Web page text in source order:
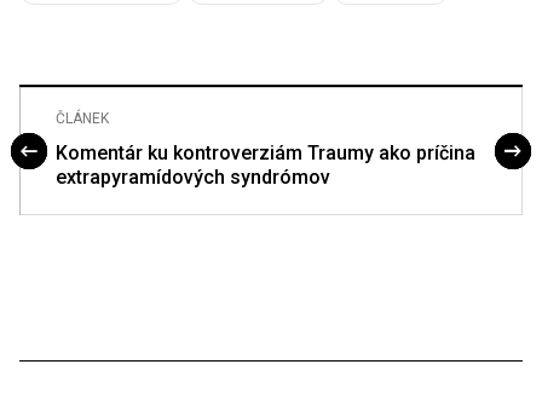
ČLÁNEK
Komentár ku kontroverziám Traumy ako príčina
extrapyramídových syndrómov